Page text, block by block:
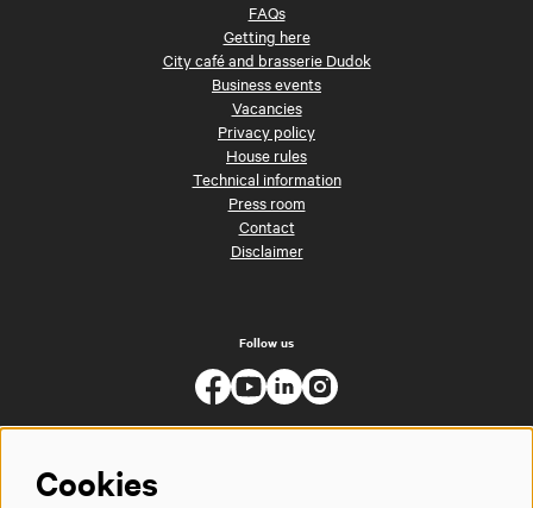
FAQs
Getting here
City café and brasserie Dudok
Business events
Vacancies
Privacy policy
House rules
Technical information
Press room
Contact
Disclaimer
Follow us
Cookies